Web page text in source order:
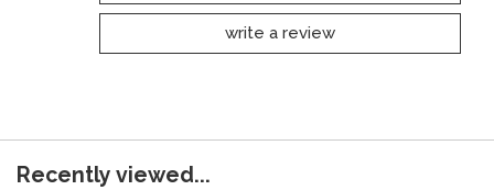
write a review
Recently viewed...